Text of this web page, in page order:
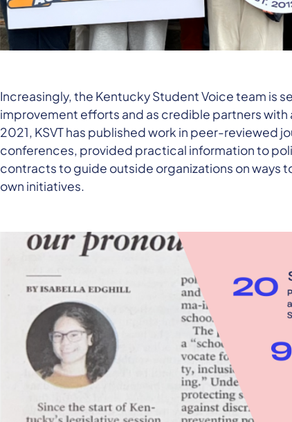
Increasingly, the Kentucky Student Voice team is
improvement efforts and as credible partners
2021, KSVT has published work in peer-reviewed
conferences, provided practical information to
contracts to guide outside organizations on ways
own initiatives.